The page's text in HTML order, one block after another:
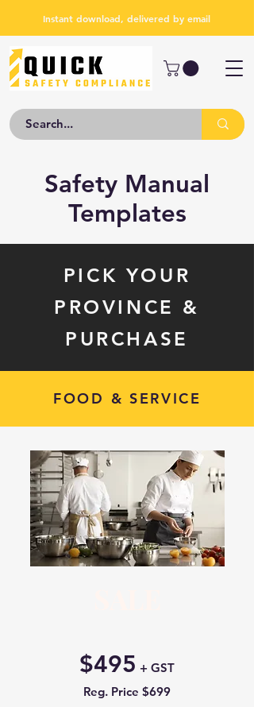
Instant download, delivered by email
Safety Manual
Templates
PICK YOUR
PROVINCE &
PURCHASE
FOOD & SERVICE
$495 + GST
Reg. Price $699